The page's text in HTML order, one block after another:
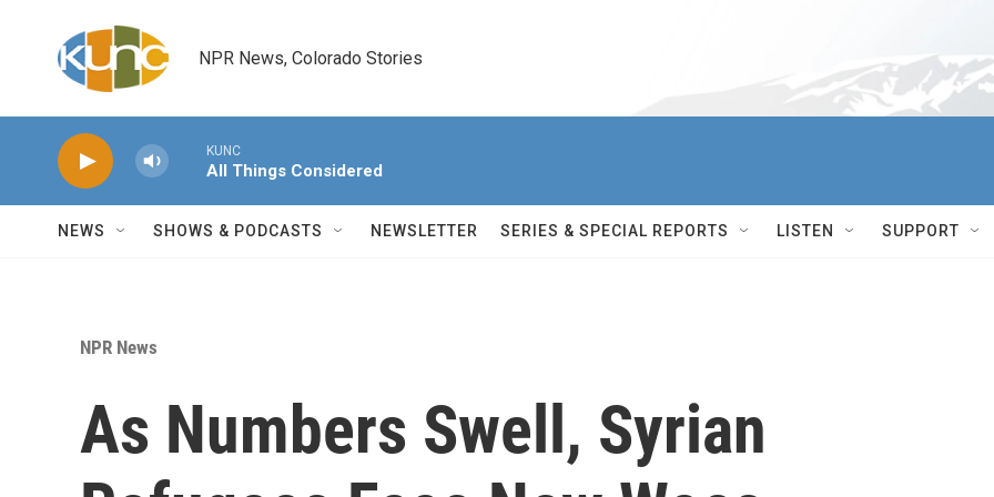
NPR News, Colorado Stories
KUNC
All Things Considered
NEWS SHOWS & PODCASTS NEWSLETTER SERIES & SPECIAL REPORTS LISTEN SUPPORT
NPR News
As Numbers Swell, Syrian